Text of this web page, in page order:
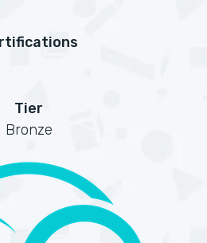
Tier
Bronze